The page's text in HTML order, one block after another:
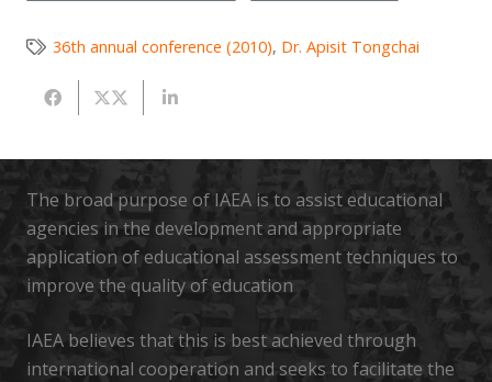
36th annual conference (2010), Dr. Apisit Tongchai
The broad purpose of IAEA is to assist educational
agencies in the development and appropriate
application of educational assessment techniques to
improve the quality of education
IAEA believes that this is best achieved through
international cooperation and seeks to facilitate the